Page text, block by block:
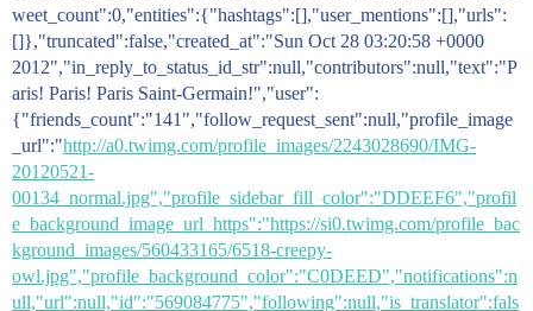
weet_count":0,"entities":{"hashtags":[],"user_mentions":[],"urls":
[]},"truncated":false,"created_at":"Sun Oct 28 03:20:58 +0000
2012","in_reply_to_status_id_str":null,"contributors":null,"text":"P
aris! Paris! Paris Saint-Germain!","user":
{"friends_count":"141","follow_request_sent":null,"profile_image
_url":"http://a0.twimg.com/profile_images/2243028690/IMG-
20120521-
00134_normal.jpg","profile_sidebar_fill_color":"DDEEF6","profil
e_background_image_url_https":"https://si0.twimg.com/profile_bac
kground_images/560433165/6518-creepy-
owl.jpg","profile_background_color":"C0DEED","notifications":n
ull,"url":null,"id":"569084775","following":null,"is_translator":fals